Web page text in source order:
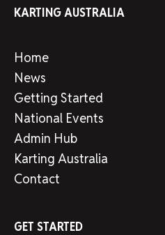
KARTING AUSTRALIA
Home
News
Getting Started
National Events
Admin Hub
Karting Australia
Contact
GET STARTED